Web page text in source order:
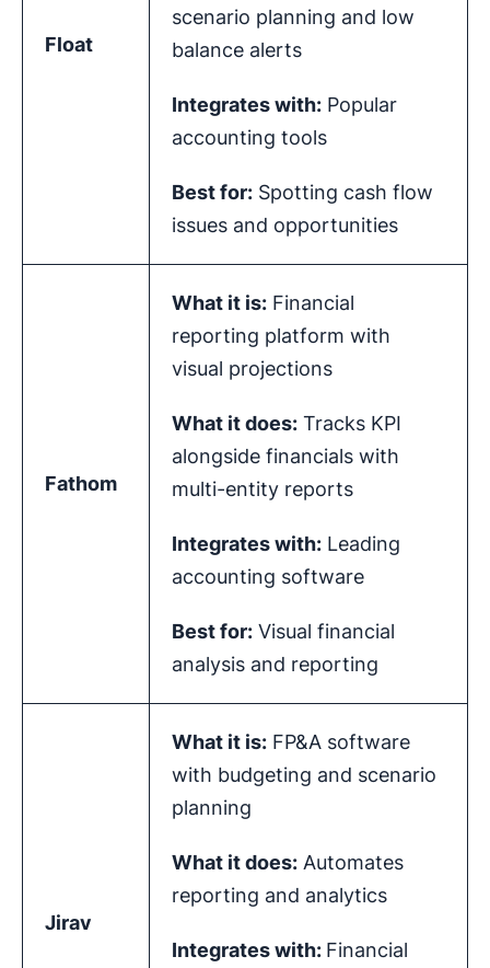
Float
scenario planning and low
balance alerts
Integrates with: Popular
accounting tools
Best for: Spotting cash flow
issues and opportunities
Fathom
What it is: Financial
reporting platform with
visual projections
What it does: Tracks KPI
alongside financials with
multi-entity reports
Integrates with: Leading
accounting software
Best for: Visual financial
analysis and reporting
Jirav
What it is: FP&A software
with budgeting and scenario
planning
What it does: Automates
reporting and analytics
Integrates with: Financial